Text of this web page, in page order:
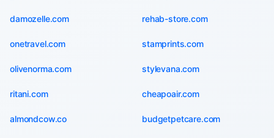
damozelle.com rehab-store.com
onetravel.com stamprints.com
olivenorma.com stylevana.com
ritani.com cheapoair.com
almondcow.co budgetpetcare.com